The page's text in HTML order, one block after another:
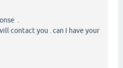
.
contact you . can I have your